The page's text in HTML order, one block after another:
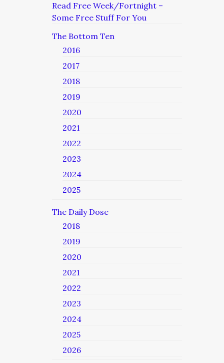
Read Free Week/Fortnight –
Some Free Stuff For You
The Bottom Ten
2016
2017
2018
2019
2020
2021
2022
2023
2024
2025
The Daily Dose
2018
2019
2020
2021
2022
2023
2024
2025
2026